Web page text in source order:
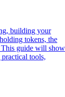
building your
tokens, the
This guide will show
tools,